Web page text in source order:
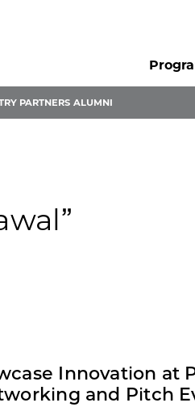
PARTNERS ALUMNI
Innovation at
and Pitch